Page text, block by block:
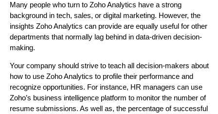
Many people who turn to Zoho Analytics have a strong
background in tech, sales, or digital marketing. However, the
insights Zoho Analytics can provide are equally useful for other
departments that normally lag behind in data-driven decision-
making.
Your company should strive to teach all decision-makers about
how to use Zoho Analytics to profile their performance and
recognize opportunities. For instance, HR managers can use
Zoho’s business intelligence platform to monitor the number of
resume submissions. As well as, the percentage of successful